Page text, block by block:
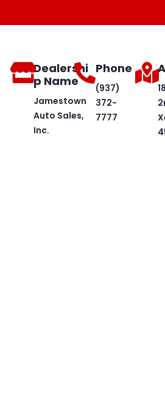
Dealershi
p Name
Jamestown
Auto Sales,
Inc.
Phone
(937)
372-
7777